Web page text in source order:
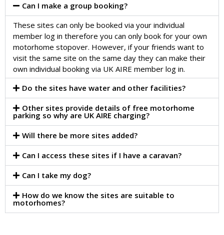
Can I make a group booking?
These sites can only be booked via your individual
member log in therefore you can only book for your own
motorhome stopover. However, if your friends want to
visit the same site on the same day they can make their
own individual booking via UK AIRE member log in.
Do the sites have water and other facilities?
Other sites provide details of free motorhome
parking so why are UK AIRE charging?
Will there be more sites added?
Can I access these sites if I have a caravan?
Can I take my dog?
How do we know the sites are suitable to
motorhomes?